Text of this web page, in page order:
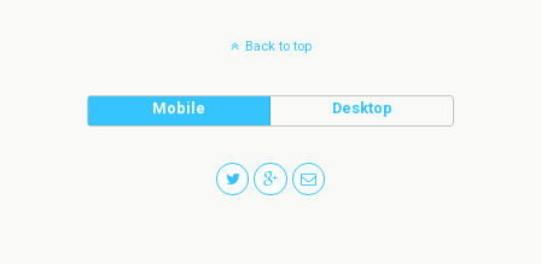
Back to top
Mobile Desktop